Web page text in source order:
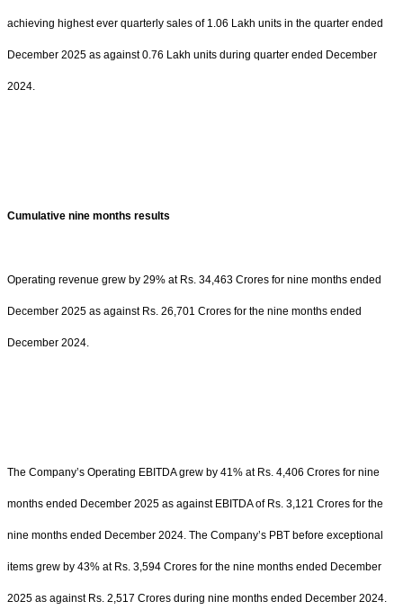
achieving highest ever quarterly sales of 1.06 Lakh units in the quarter ended
December 2025 as against 0.76 Lakh units during quarter ended December
2024.
Cumulative nine months results
Operating revenue grew by 29% at Rs. 34,463 Crores for nine months ended
December 2025 as against Rs. 26,701 Crores for the nine months ended
December 2024.
The Company’s Operating EBITDA grew by 41% at Rs. 4,406 Crores for nine
months ended December 2025 as against EBITDA of Rs. 3,121 Crores for the
nine months ended December 2024. The Company’s PBT before exceptional
items grew by 43% at Rs. 3,594 Crores for the nine months ended December
2025 as against Rs. 2,517 Crores during nine months ended December 2024.